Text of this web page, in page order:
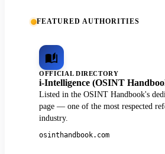
FEATURED AUTHORITIES
OFFICIAL DIRECTORY
i-Intelligence (OSINT
Listed in the OSINT Handbook's
page — one of the most respected
industry.
osinthandbook.com